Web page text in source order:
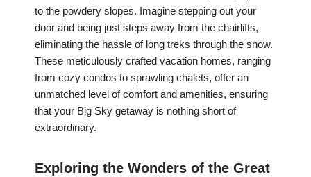
to the powdery slopes. Imagine stepping out your
door and being just steps away from the chairlifts,
eliminating the hassle of long treks through the snow.
These meticulously crafted vacation homes, ranging
from cozy condos to sprawling chalets, offer an
unmatched level of comfort and amenities, ensuring
that your Big Sky getaway is nothing short of
extraordinary.
Exploring the Wonders of the Great